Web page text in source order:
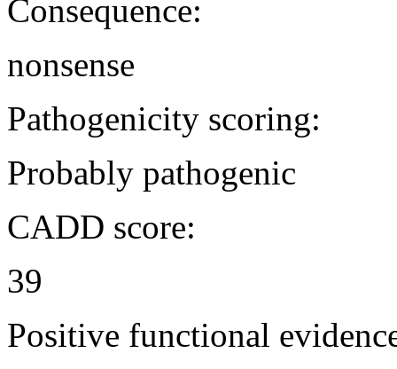
Consequence:
nonsense
Pathogenicity scoring:
Probably pathogenic
CADD score:
39
Positive functional